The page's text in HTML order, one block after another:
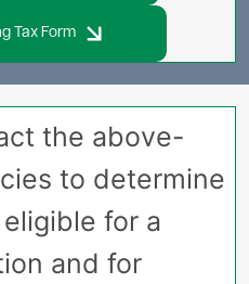
Tax Form
the above-
to determine
for a
and for